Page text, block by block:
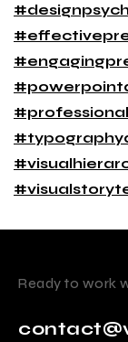
Ready to work